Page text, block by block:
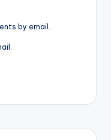
by email.